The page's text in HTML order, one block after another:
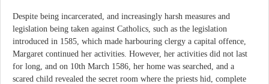
Despite being incarcerated, and increasingly harsh measures and
legislation being taken against Catholics, such as the legislation
introduced in 1585, which made harbouring clergy a capital offence,
Margaret continued her activities. However, her activities did not last
for long, and on 10th March 1586, her home was searched, and a
scared child revealed the secret room where the priests hid, complete